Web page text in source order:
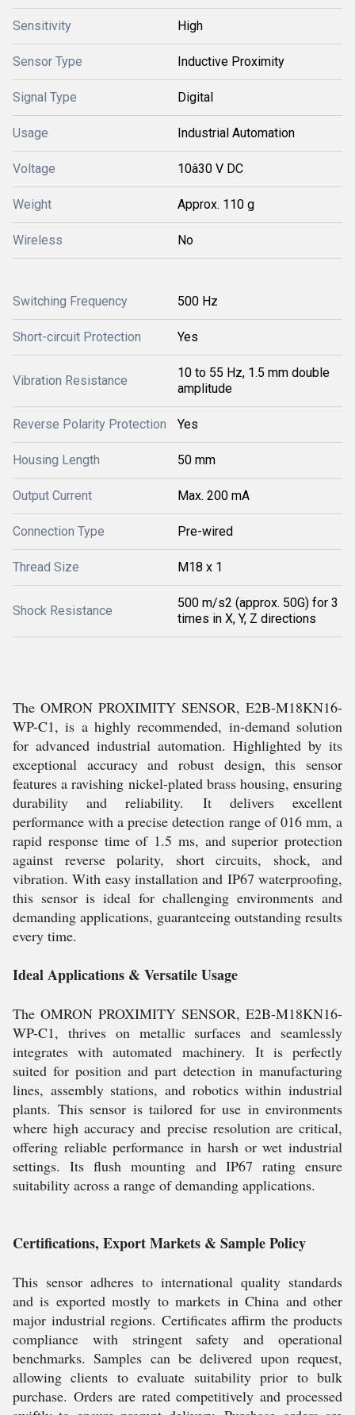
Sensitivity High
Sensor Type Inductive Proximity
Signal Type Digital
Usage Industrial Automation
Voltage 10â30 V DC
Weight Approx. 110 g
Wireless No
Switching Frequency 500 Hz
Short-circuit Protection Yes
Vibration Resistance
10 to 55 Hz, 1.5 mm double
amplitude
Reverse Polarity Protection Yes
Housing Length 50 mm
Output Current Max. 200 mA
Connection Type Pre-wired
Thread Size M18 x 1
Shock Resistance
500 m/s2 (approx. 50G) for 3
times in X, Y, Z directions
The OMRON PROXIMITY SENSOR, E2B-M18KN16-
WP-C1, is a highly recommended, in-demand solution
for advanced industrial automation. Highlighted by its
exceptional accuracy and robust design, this sensor
features a ravishing nickel-plated brass housing, ensuring
durability and reliability. It delivers excellent
performance with a precise detection range of 016 mm, a
rapid response time of 1.5 ms, and superior protection
against reverse polarity, short circuits, shock, and
vibration. With easy installation and IP67 waterproofing,
this sensor is ideal for challenging environments and
demanding applications, guaranteeing outstanding results
every time.
Ideal Applications & Versatile Usage
The OMRON PROXIMITY SENSOR, E2B-M18KN16-
WP-C1, thrives on metallic surfaces and seamlessly
integrates with automated machinery. It is perfectly
suited for position and part detection in manufacturing
lines, assembly stations, and robotics within industrial
plants. This sensor is tailored for use in environments
where high accuracy and precise resolution are critical,
offering reliable performance in harsh or wet industrial
settings. Its flush mounting and IP67 rating ensure
suitability across a range of demanding applications.
Certifications, Export Markets & Sample Policy
This sensor adheres to international quality standards
and is exported mostly to markets in China and other
major industrial regions. Certificates affirm the products
compliance with stringent safety and operational
benchmarks. Samples can be delivered upon request,
allowing clients to evaluate suitability prior to bulk
purchase. Orders are rated competitively and processed